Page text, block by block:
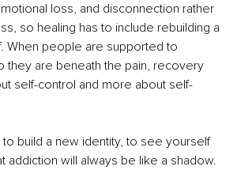
loss, and disconnection rather
so healing has to include rebuilding a
When people are supported to
they are beneath the pain, recovery
self-control and more about self-
to build a new identity, to see yourself
addiction will always be like a shadow.